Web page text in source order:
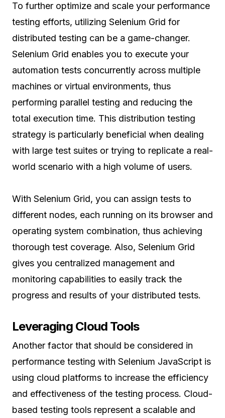
To further optimize and scale your performance
testing efforts, utilizing Selenium Grid for
distributed testing can be a game-changer.
Selenium Grid enables you to execute your
automation tests concurrently across multiple
machines or virtual environments, thus
performing parallel testing and reducing the
total execution time. This distribution testing
strategy is particularly beneficial when dealing
with large test suites or trying to replicate a real-
world scenario with a high volume of users.
With Selenium Grid, you can assign tests to
different nodes, each running on its browser and
operating system combination, thus achieving
thorough test coverage. Also, Selenium Grid
gives you centralized management and
monitoring capabilities to easily track the
progress and results of your distributed tests.
Leveraging Cloud Tools
Another factor that should be considered in
performance testing with Selenium JavaScript is
using cloud platforms to increase the efficiency
and effectiveness of the testing process. Cloud-
based testing tools represent a scalable and